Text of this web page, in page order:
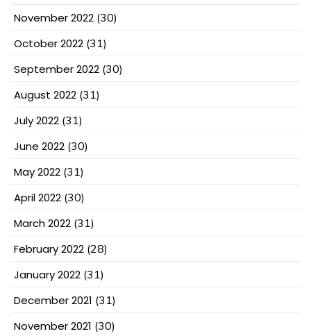
November 2022 (30)
October 2022 (31)
September 2022 (30)
August 2022 (31)
July 2022 (31)
June 2022 (30)
May 2022 (31)
April 2022 (30)
March 2022 (31)
February 2022 (28)
January 2022 (31)
December 2021 (31)
November 2021 (30)